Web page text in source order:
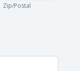
Zip/Postal